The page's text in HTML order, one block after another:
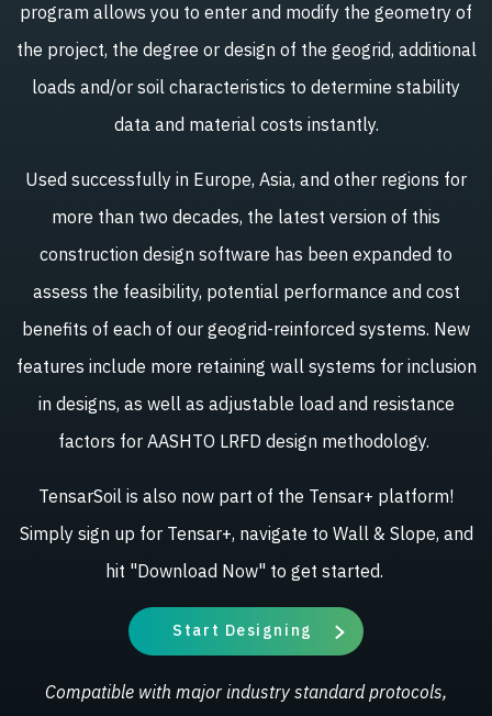
program allows you to enter and modify the geometry of
the project, the degree or design of the geogrid, additional
loads and/or soil characteristics to determine stability
data and material costs instantly.
Used successfully in Europe, Asia, and other regions for
more than two decades, the latest version of this
construction design software has been expanded to
assess the feasibility, potential performance and cost
benefits of each of our geogrid-reinforced systems. New
features include more retaining wall systems for inclusion
in designs, as well as adjustable load and resistance
factors for AASHTO LRFD design methodology.
TensarSoil is also now part of the Tensar+ platform!
Simply sign up for Tensar+, navigate to Wall & Slope, and
hit "Download Now" to get started.
Start Designing
Compatible with major industry standard protocols,